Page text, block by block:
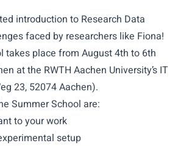
introduction to Research Data
faced by researchers like Fiona!
takes place from August 4th to 6th
at the RWTH Aachen University’s IT
23, 52074 Aachen).
Summer School are:
to your work
setup